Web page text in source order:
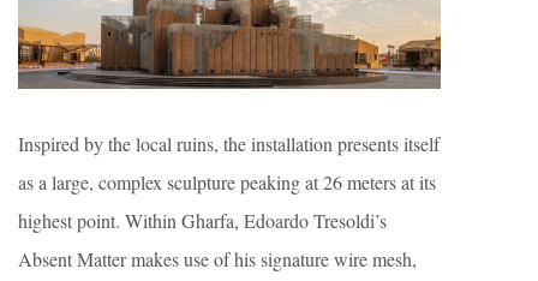
Inspired by the local ruins, the installation presents itself
as a large, complex sculpture peaking at 26 meters at its
highest point. Within Gharfa, Edoardo Tresoldi’s
Absent Matter makes use of his signature wire mesh,